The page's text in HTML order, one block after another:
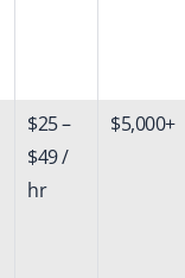
$25 –
$49 /
hr
$5,000+